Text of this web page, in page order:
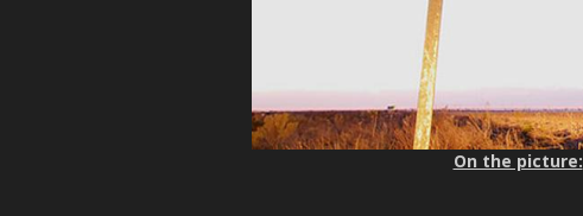
On the picture: